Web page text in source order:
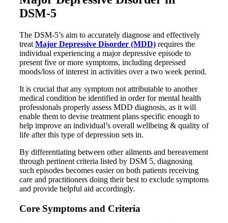
DSM-5
The DSM-5’s aim to accurately diagnose and effectively
treat Major Depressive Disorder (MDD)requires the
individual experiencing a major depressive episode to
present five or more symptoms, including depressed
moods/loss of interest in activities over a two week period.
It is crucial that any symptom not attributable to another
medical condition be identified in order for mental health
professionals properly assess MDD diagnosis, as it will
enable them to devise treatment plans specific enough to
help improve an individual’s overall wellbeing & quality of
life after this type of depression sets in.
By differentiating between other ailments and bereavement
through pertinent criteria listed by DSM 5, diagnosing
such episodes becomes easier on both patients receiving
care and practitioners doing their best to exclude symptoms
and provide helpful aid accordingly.
Core Symptoms and Criteria